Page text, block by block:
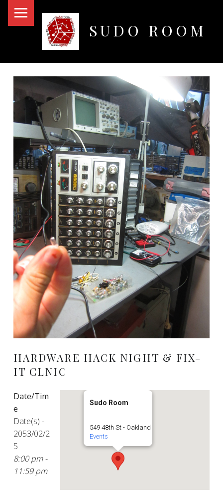
SUDO ROOM
HARDWARE HACK NIGHT & FIX-
IT CLNIC
Sudo Room
549 48th St - Oakland
Events
Date/Tim
e
Date(s) -
2053/02/2
5
8:00 pm -
11:59 pm